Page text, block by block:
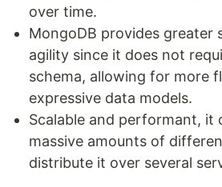
over time.
MongoDB provides greater
agility since it does not
schema, allowing for more
expressive data models.
Scalable and performant, it
massive amounts of
distribute it over several